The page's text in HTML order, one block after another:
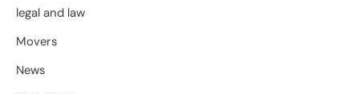
legal and law
Movers
News